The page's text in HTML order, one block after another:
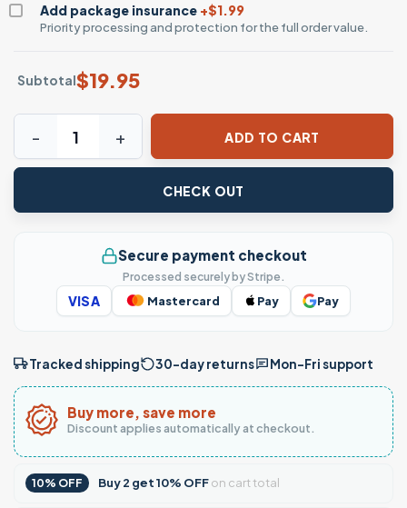
Add package insurance +$1.99
Priority processing and protection for the full order value.
Subtotal$19.95
Peruvian Flag National Pride Graphic T-Shirt quantity
ADD TO CART
CHECK OUT
Secure payment checkout
Processed securely by Stripe.
VISA Mastercard Pay Pay
Tracked shipping 30-day returns Mon–Fri support
Buy more, save more
Discount applies automatically at checkout.
10% OFF Buy2 get10% OFFon cart total